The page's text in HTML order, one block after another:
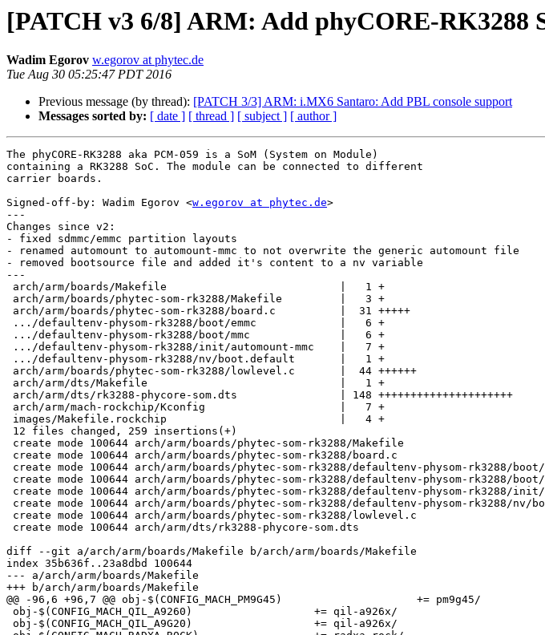
[PATCH v3 6/8] ARM: Add phyCORE-RK3288
Wadim Egorov w.egorov at phytec.de
Tue Aug 30 05:25:47 PDT 2016
Previous message (by thread): [PATCH 3/3] ARM: i.MX6 Santaro: Add PBL console support
Messages sorted by: [ date ] [ thread ] [ subject ] [ author ]
The phyCORE-RK3288 aka PCM-059 is a SoM (System on Module)
containing a RK3288 SoC. The module can be connected to different
carrier boards.
Signed-off-by: Wadim Egorov <w.egorov at phytec.de>
---
Changes since v2:
- fixed sdmmc/emmc partition layouts
- renamed automount to automount-mmc to not overwrite the generic automount file
- removed bootsource file and added it's content to a nv variable
---
diff --git a/arch/arm/boards/Makefile b/arch/arm/boards/Makefile
index 35b636f..23a8dbd 100644
--- a/arch/arm/boards/Makefile
+++ b/arch/arm/boards/Makefile
@@ -96,6 +96,7 @@ obj-$(CONFIG_MACH_PM9G45)			+= pm9g45/